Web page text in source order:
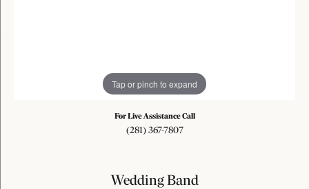
Tap or pinch to expand
For Live Assistance Call
(281) 367-7807
Wedding Band